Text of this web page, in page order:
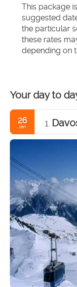
This package
suggested
the particular
these rates
depending on
Your day to
26
Jan 1.